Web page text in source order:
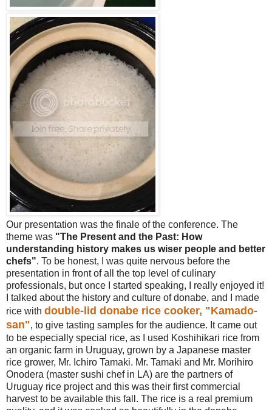
Our presentation was the finale of the conference. The
theme was "The Present and the Past: How
understanding history makes us wiser people and better
chefs". To be honest, I was quite nervous before the
presentation in front of all the top level of culinary
professionals, but once I started speaking, I really enjoyed it!
I talked about the history and culture of donabe, and I made
rice with double-lid donabe rice cooker, "Kamado-
san", to give tasting samples for the audience. It came out
to be especially special rice, as I used Koshihikari rice from
an organic farm in Uruguay, grown by a Japanese master
rice grower, Mr. Ichiro Tamaki. Mr. Tamaki and Mr. Morihiro
Onodera (master sushi chef in LA) are the partners of
Uruguay rice project and this was their first commercial
harvest to be available this fall. The rice is a real premium